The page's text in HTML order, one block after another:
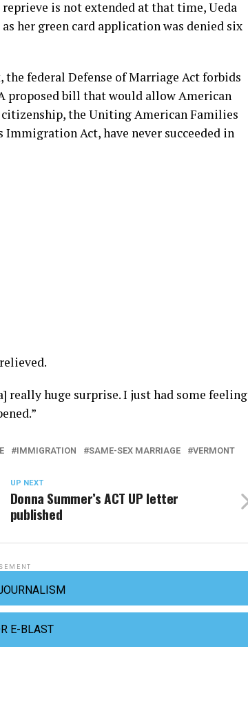
is not extended at that time, Ueda
her green card application was denied six
federal Defense of Marriage Act forbids
proposed bill that would allow American
the Uniting American Families
Immigration Act, have never succeeded in
really huge surprise. I just had some feeling
IMMIGRATION SAME-SEX MARRIAGE VERMONT
UP NEXT
Donna Summer’s ACT UP letter
published
E-BLAST